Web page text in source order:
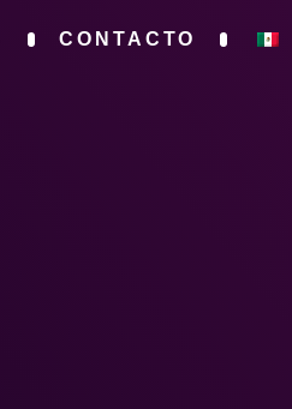
CONTACTO